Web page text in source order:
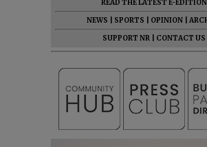
READ THE LATEST E-EDITION
NEWS
SPORTS OPINION
SUPPORT NR
CONTACT US